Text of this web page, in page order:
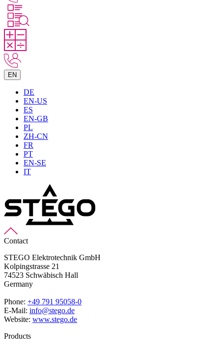
EN
DE
EN-US
ES
EN-GB
PL
ZH-CN
FR
PT
EN-SE
IT
Contact
STEGO Elektrotechnik GmbH
Kolpingstrasse 21
74523 Schwäbisch Hall
Germany
Phone: +49 791 95058-0
E-Mail: info@stego.de
Website: www.stego.de
Products